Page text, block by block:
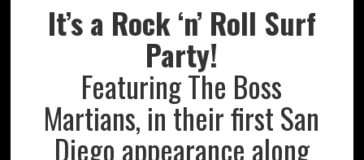
It’s a Rock ‘n’ Roll Surf
Party!
Featuring The Boss
Martians, in their first San
Diego appearance along